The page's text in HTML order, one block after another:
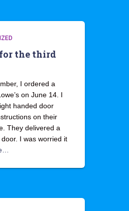
for the third
I ordered a
on June 14. I
handed door
on their
They delivered a
I was worried it